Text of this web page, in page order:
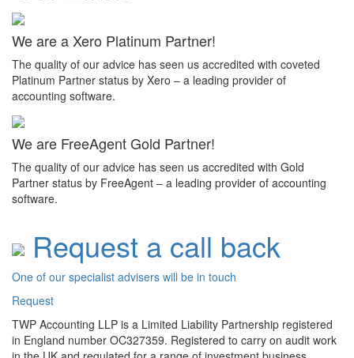
We are a Xero Platinum Partner!
The quality of our advice has seen us accredited with coveted
Platinum Partner status by Xero – a leading provider of
accounting software.
We are FreeAgent Gold Partner!
The quality of our advice has seen us accredited with Gold
Partner status by FreeAgent – a leading provider of accounting
software.
Request a call back
One of our specialist advisers will be in touch
Request
TWP Accounting LLP is a Limited Liability Partnership registered
in England number OC327359. Registered to carry on audit work